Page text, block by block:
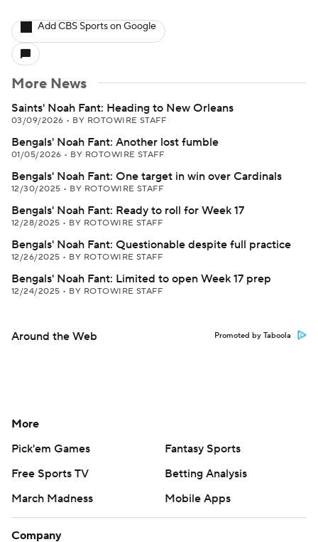
Add CBS Sports on Google
More News
Saints' Noah Fant: Heading to New Orleans
03/09/2026 • BY ROTOWIRE STAFF
Bengals' Noah Fant: Another lost fumble
01/05/2026 • BY ROTOWIRE STAFF
Bengals' Noah Fant: One target in win over Cardinals
12/30/2025 • BY ROTOWIRE STAFF
Bengals' Noah Fant: Ready to roll for Week 17
12/28/2025 • BY ROTOWIRE STAFF
Bengals' Noah Fant: Questionable despite full practice
12/26/2025 • BY ROTOWIRE STAFF
Bengals' Noah Fant: Limited to open Week 17 prep
12/24/2025 • BY ROTOWIRE STAFF
Around the Web Promoted by Taboola
More
Pick'em Games
Fantasy Sports
Free Sports TV
Betting Analysis
March Madness
Mobile Apps
Company